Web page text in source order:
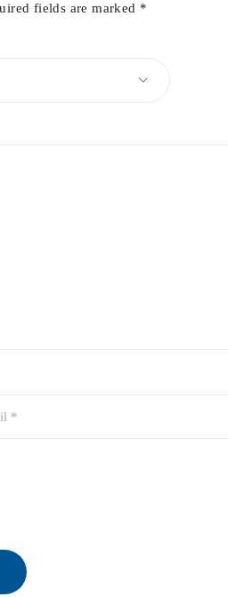
fields are marked *